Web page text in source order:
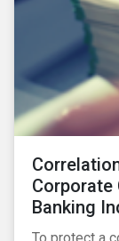
Corporate
Banking